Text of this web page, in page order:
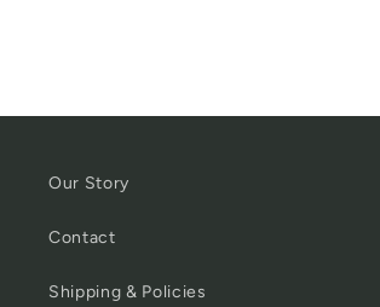
Our Story
Contact
Shipping & Policies